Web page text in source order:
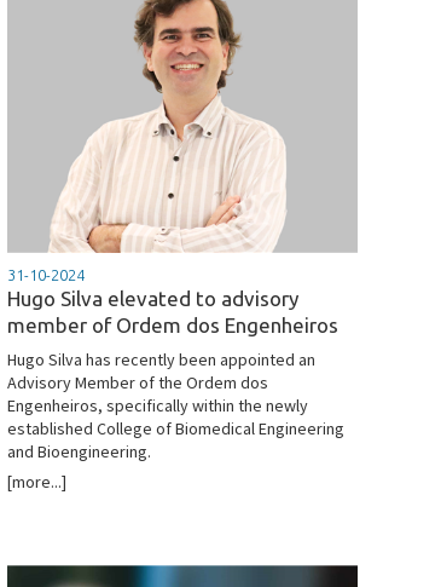
31-10-2024
Hugo Silva elevated to advisory
member of Ordem dos Engenheiros
Hugo Silva has recently been appointed an
Advisory Member of the Ordem dos
Engenheiros, specifically within the newly
established College of Biomedical Engineering
and Bioengineering.
[more...]